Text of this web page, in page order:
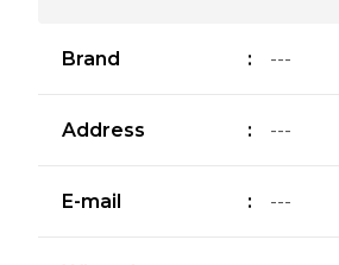
Brand : ---
Address : ---
E-mail : ---